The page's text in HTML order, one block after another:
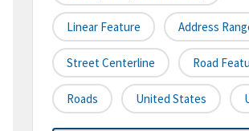
Linear Feature Address
Street Centerline Road
Roads United States